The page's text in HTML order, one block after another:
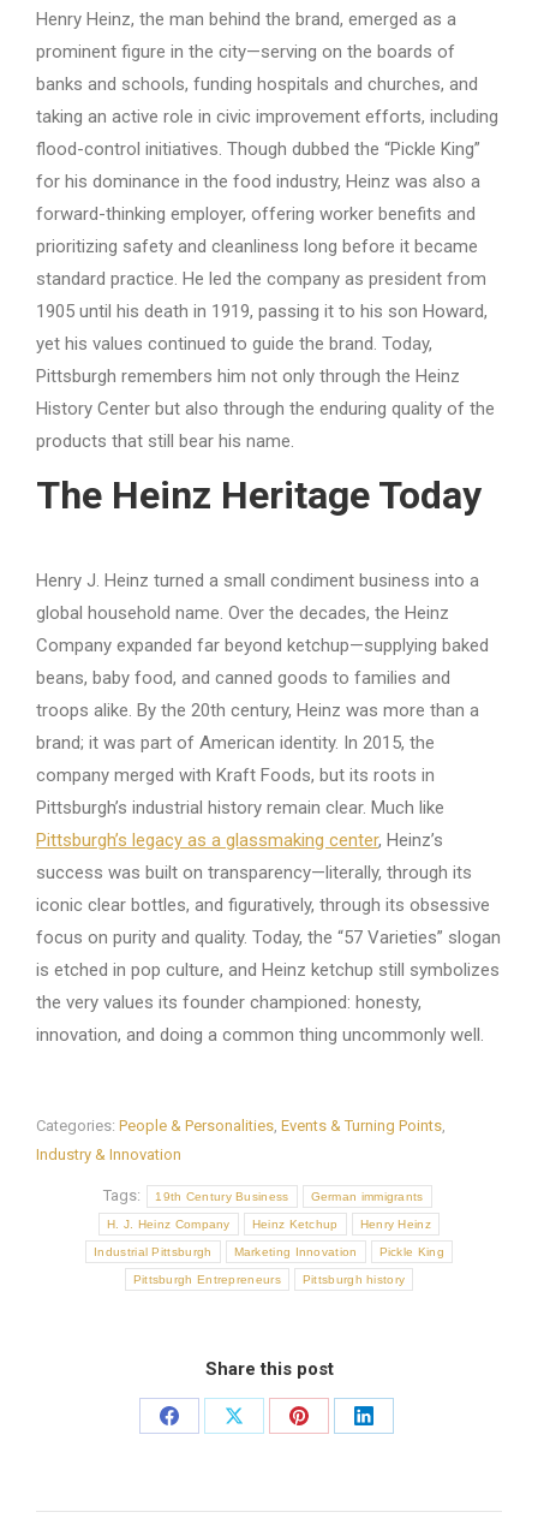
Henry Heinz, the man behind the brand, emerged as a
prominent figure in the city—serving on the boards of
banks and schools, funding hospitals and churches, and
taking an active role in civic improvement efforts, including
flood-control initiatives. Though dubbed the “Pickle King”
for his dominance in the food industry, Heinz was also a
forward-thinking employer, offering worker benefits and
prioritizing safety and cleanliness long before it became
standard practice. He led the company as president from
1905 until his death in 1919, passing it to his son Howard,
yet his values continued to guide the brand. Today,
Pittsburgh remembers him not only through the Heinz
History Center but also through the enduring quality of the
products that still bear his name.
The Heinz Heritage Today
Henry J. Heinz turned a small condiment business into a
global household name. Over the decades, the Heinz
Company expanded far beyond ketchup—supplying baked
beans, baby food, and canned goods to families and
troops alike. By the 20th century, Heinz was more than a
brand; it was part of American identity. In 2015, the
company merged with Kraft Foods, but its roots in
Pittsburgh’s industrial history remain clear. Much like
Pittsburgh’s legacy as a glassmaking center, Heinz’s
success was built on transparency—literally, through its
iconic clear bottles, and figuratively, through its obsessive
focus on purity and quality. Today, the “57 Varieties” slogan
is etched in pop culture, and Heinz ketchup still symbolizes
the very values its founder championed: honesty,
innovation, and doing a common thing uncommonly well.
Categories: People & Personalities, Events & Turning Points,
Industry & Innovation
Tags: 19th Century Business German immigrants
H. J. Heinz Company Heinz Ketchup Henry Heinz
Industrial Pittsburgh Marketing Innovation Pickle King
Pittsburgh Entrepreneurs Pittsburgh history
Share this post
Share
Share
Share
Share